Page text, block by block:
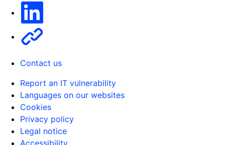
Contact us
Report an IT vulnerability
Languages on our websites
Cookies
Privacy policy
Legal notice